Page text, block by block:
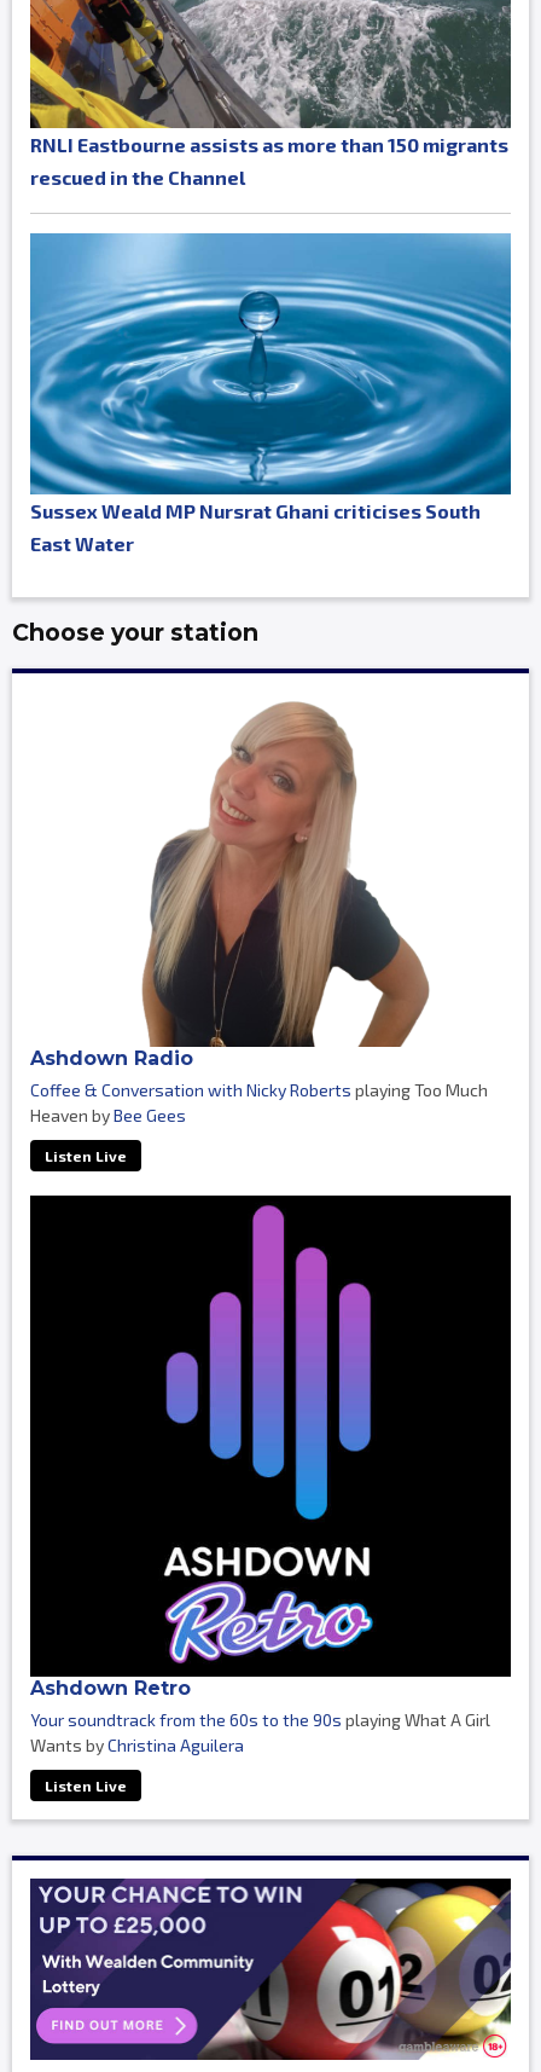
RNLI Eastbourne assists as more than 150 migrants
rescued in the Channel
Sussex Weald MP Nursrat Ghani criticises South
East Water
Choose your station
Ashdown Radio
Coffee & Conversation with Nicky Roberts playing Too Much
Heaven byBee Gees
Listen Live
Ashdown Retro
Your soundtrack from the 60s to the 90s playing What A Girl
Wants byChristina Aguilera
Listen Live